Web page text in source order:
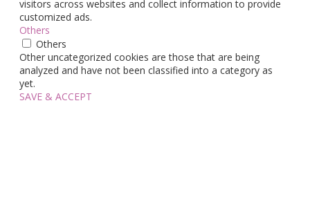
visitors across websites and collect information to provide
customized ads.
Others
Others
Other uncategorized cookies are those that are being
analyzed and have not been classified into a category as
yet.
SAVE & ACCEPT